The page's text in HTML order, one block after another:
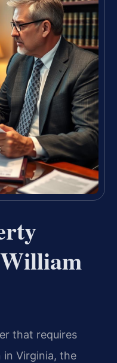
that requires
in Virginia, the